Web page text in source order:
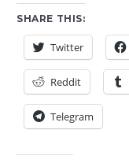
SHARE THIS:
Twitter
Reddit
Telegram